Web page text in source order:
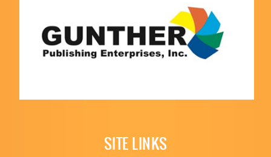
SITE LINKS